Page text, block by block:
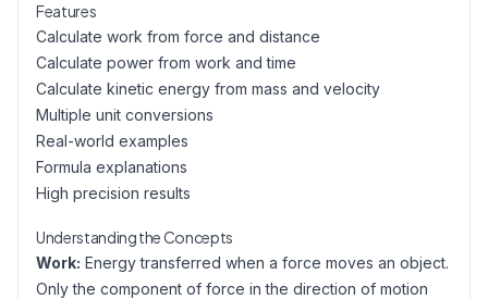
Features
Calculate work from force and distance
Calculate power from work and time
Calculate kinetic energy from mass and velocity
Multiple unit conversions
Real-world examples
Formula explanations
High precision results
Understanding the Concepts
Work: Energy transferred when a force moves an object.
Only the component of force in the direction of motion